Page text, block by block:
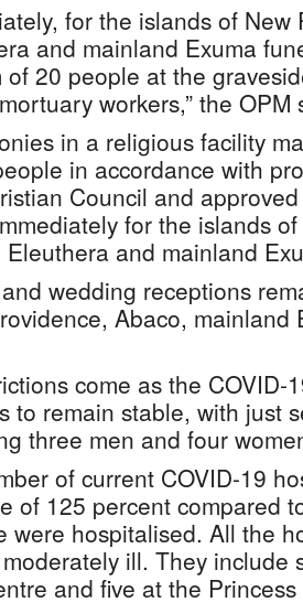
for the islands of
and mainland Exuma
of 20 people at the
workers,” the OPM
in a religious facility
in accordance with
Council and
for the islands
and mainland
wedding receptions
Abaco,
come as the COVID-
to remain stable, with just
three men and four
of current COVID-19
of 125 percent compared
were hospitalised. All the
ill. They include
and five at the